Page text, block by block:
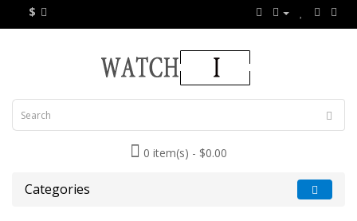
$
0 item(s) - $0.00
Categories